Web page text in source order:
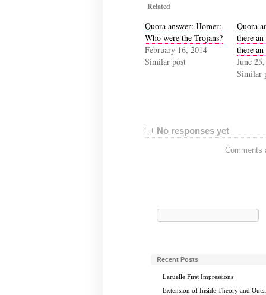
Related
Quora answer: Homer:
Who were the Trojans?
February 16, 2014
Similar post
Quora
there
there an
June
Similar
No responses yet
Comments
for:
Recent Posts
Laruelle First Impressions
Extension of Inside Theory and